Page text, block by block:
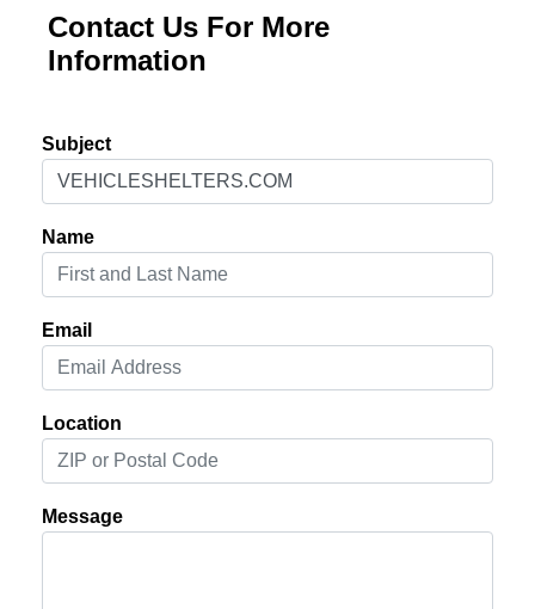
Contact Us For More
Information
Subject
Name
Email
Location
Message